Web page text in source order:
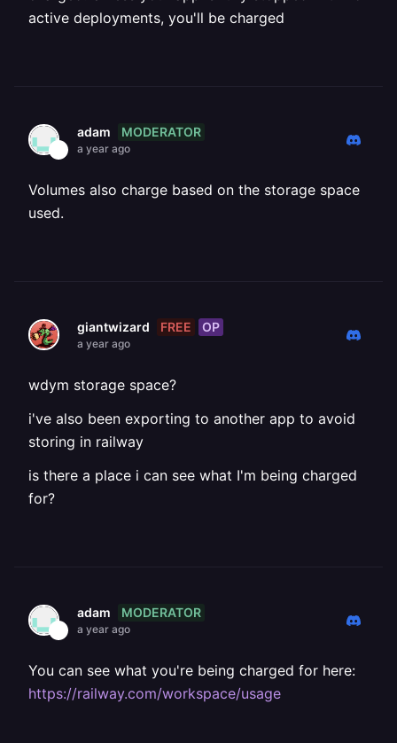
active deployments, you'll be charged
adam MODERATOR
a year ago
Volumes also charge based on the storage space
used.
giantwizard FREE OP
a year ago
wdym storage space?
i've also been exporting to another app to avoid
storing in railway
is there a place i can see what I'm being charged
for?
adam MODERATOR
a year ago
You can see what you're being charged for here:
https://railway.com/workspace/usage